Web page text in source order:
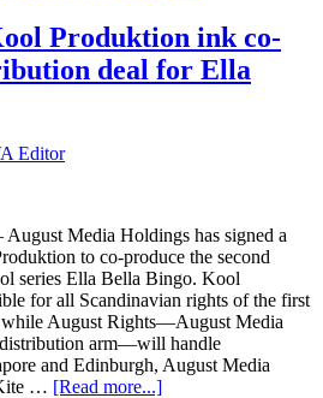
Produktion ink co-
deal for Ella
Editor
August Media Holdings has signed a
to co-produce the second
series Ella Bella Bingo. Kool
for all Scandinavian rights of the first
while August Rights—August Media
arm—will handle
and Edinburgh, August Media
… [Read more...]about